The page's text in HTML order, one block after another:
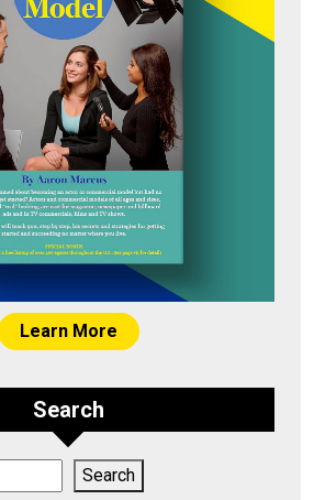
Learn More
Search
Search